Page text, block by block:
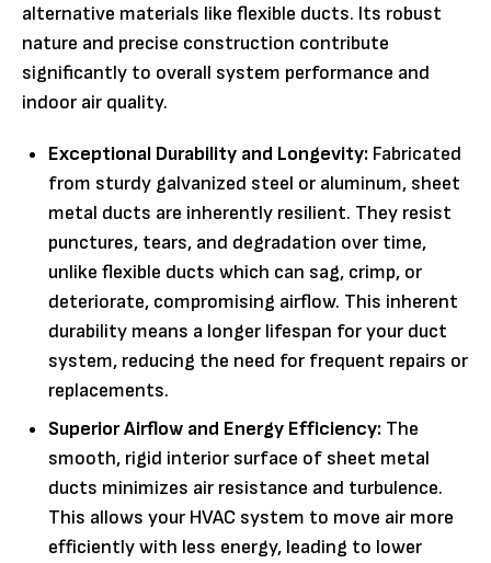
alternative materials like flexible ducts. Its robust
nature and precise construction contribute
significantly to overall system performance and
indoor air quality.
Exceptional Durability and Longevity: Fabricated
from sturdy galvanized steel or aluminum, sheet
metal ducts are inherently resilient. They resist
punctures, tears, and degradation over time,
unlike flexible ducts which can sag, crimp, or
deteriorate, compromising airflow. This inherent
durability means a longer lifespan for your duct
system, reducing the need for frequent repairs or
replacements.
Superior Airflow and Energy Efficiency: The
smooth, rigid interior surface of sheet metal
ducts minimizes air resistance and turbulence.
This allows your HVAC system to move air more
efficiently with less energy, leading to lower